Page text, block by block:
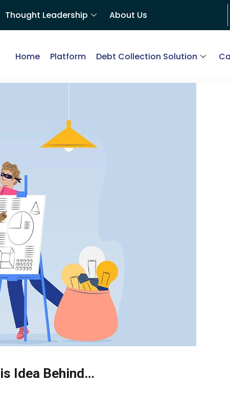
Thought Leadership About Us
Home Platform Debt Collection Solution
Idea Behind…